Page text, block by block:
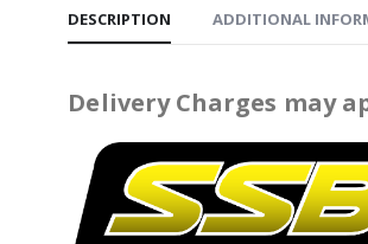
DESCRIPTION ADDITIONAL
Delivery Charges may